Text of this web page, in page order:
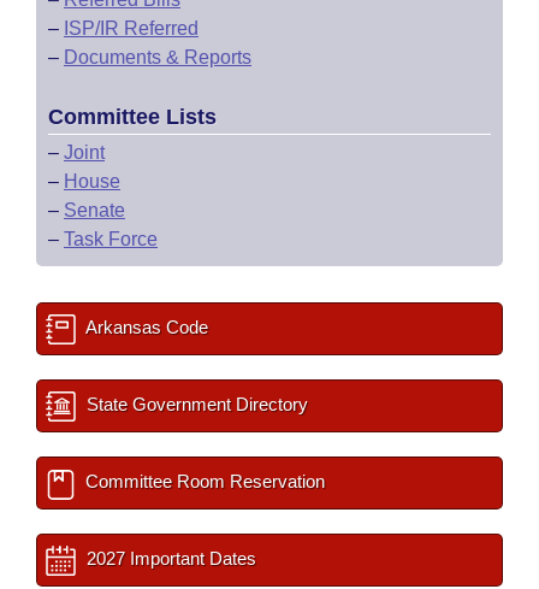
– ISP/IR Referred
– Documents & Reports
Committee Lists
– Joint
– House
– Senate
– Task Force
Arkansas Code
State Government Directory
Committee Room Reservation
2027 Important Dates